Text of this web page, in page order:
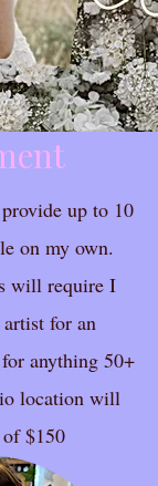
up to 10
on my own.
will require I
for an
anything 50+
location will
$150